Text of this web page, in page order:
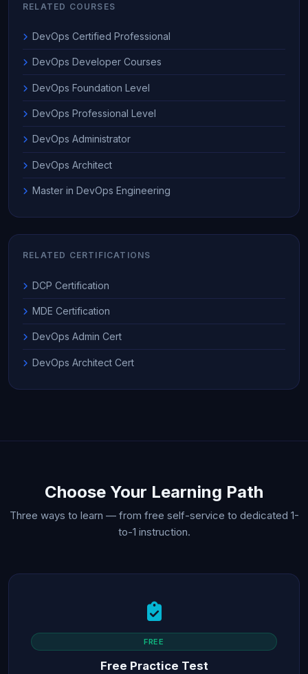
RELATED COURSES
DevOps Certified Professional
DevOps Developer Courses
DevOps Foundation Level
DevOps Professional Level
DevOps Administrator
DevOps Architect
Master in DevOps Engineering
RELATED CERTIFICATIONS
DCP Certification
MDE Certification
DevOps Admin Cert
DevOps Architect Cert
Choose Your Learning Path
Three ways to learn — from free self-service to dedicated 1-
to-1 instruction.
FREE
Free Practice Test